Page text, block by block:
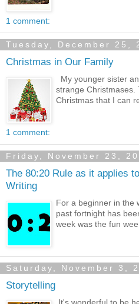
1 comment:
Tuesday, December 25,
Christmas in Our Family
My younger sister
strange
Christmas that I can
1 comment:
Friday, November 23,
The 80:20 Rule as it applies to
Writing
For a beginner in the
past fortnight has
week was the fun
Saturday, November 3,
Storytelling